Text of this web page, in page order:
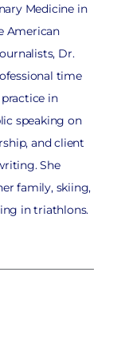
Medicine in
American
Dr.
time
in
speaking on
and client
She
family, skiing,
in triathlons.